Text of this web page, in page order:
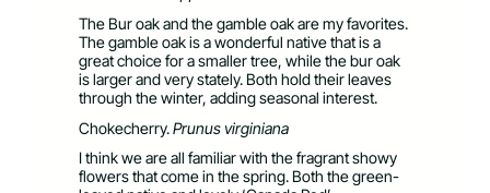
The Bur oak and the gamble oak are my favorites.
The gamble oak is a wonderful native that is a
great choice for a smaller tree, while the bur oak
is larger and very stately. Both hold their leaves
through the winter, adding seasonal interest.
Chokecherry.Prunus virginiana
I think we are all familiar with the fragrant showy
flowers that come in the spring. Both the green-